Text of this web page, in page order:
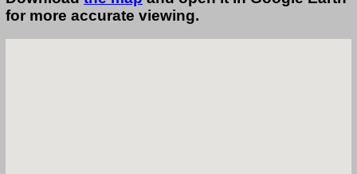
for more accurate viewing.